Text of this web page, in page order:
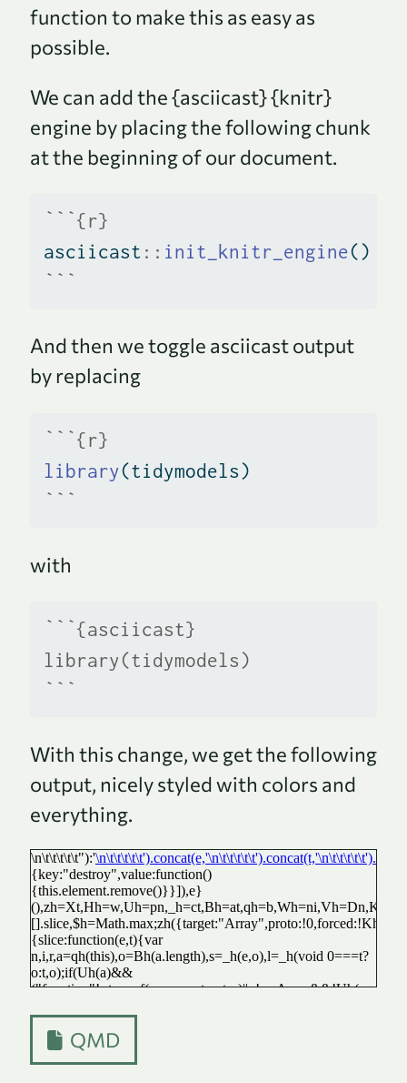
function to make this as easy as
possible.
We can add the {asciicast} {knitr}
engine by placing the following chunk
at the beginning of our document.
```{r}
asciicast :: init_knitr_engine()
```
And then we toggle asciicast output
by replacing
```{r}
library(tidymodels)
```
with
```{asciicast}
library(tidymodels)
```
With this change, we get the following
output, nicely styled with colors and
everything.
QMD